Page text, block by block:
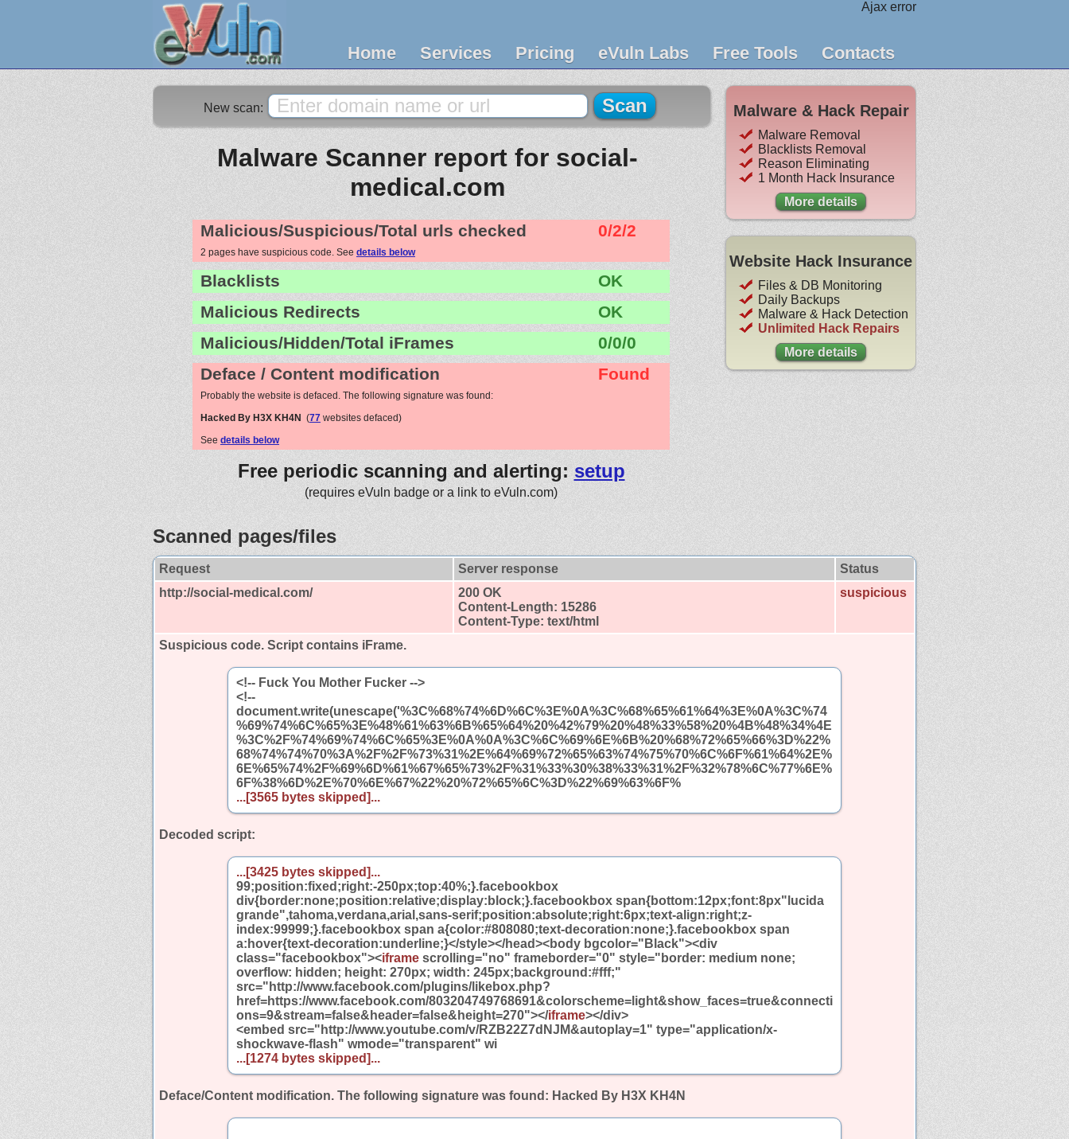
Ajax error
Home Services Pricing eVuln Labs Free Tools Contacts
New scan:
Malware Scanner report for social-
medical.com
Malicious/Suspicious/Total urls checked 0/2/2
2 pages have suspicious code. See details below
Blacklists
OK
Malicious Redirects
OK
Malicious/Hidden/Total iFrames
0/0/0
Deface / Content modification
Found
Probably the website is defaced. The following signature was found:
Hacked By H3X KH4N (77 websites defaced)
See details below
Free periodic scanning and alerting: setup
(requires eVuln badge or a link to eVuln.com)
Malware & Hack Repair
Malware Removal
Blacklists Removal
Reason Eliminating
1 Month Hack Insurance
More details
Website Hack Insurance
Files & DB Monitoring
Daily Backups
Malware & Hack Detection
Unlimited Hack Repairs
More details
Scanned pages/files
Request Server response
Status
http://social-medical.com/
200 OK
Content-Length: 15286
Content-Type: text/html
suspicious
Suspicious code. Script contains iFrame.
<!-- Fuck You Mother Fucker -->
<!--
document.write(unescape('%3C%68%74%6D%6C%3E%0A%3C%68%65%61%64%3E%0A%3C%74
%69%74%6C%65%3E%48%61%63%6B%65%64%20%42%79%20%48%33%58%20%4B%48%34%4E
%3C%2F%74%69%74%6C%65%3E%0A%0A%3C%6C%69%6E%6B%20%68%72%65%66%3D%22%
68%74%74%70%3A%2F%2F%73%31%2E%64%69%72%65%63%74%75%70%6C%6F%61%64%2E%
6E%65%74%2F%69%6D%61%67%65%73%2F%31%33%30%38%33%31%2F%32%78%6C%77%6E%
6F%38%6D%2E%70%6E%67%22%20%72%65%6C%3D%22%69%63%6F%
...[3565 bytes skipped]...
Decoded script:
...[3425 bytes skipped]...
99;position:fixed;right:-250px;top:40%;}.facebookbox
div{border:none;position:relative;display:block;}.facebookbox span{bottom:12px;font:8px"lucida
grande",tahoma,verdana,arial,sans-serif;position:absolute;right:6px;text-align:right;z-
index:99999;}.facebookbox span a{color:#808080;text-decoration:none;}.facebookbox span
a:hover{text-decoration:underline;}</style></head><body bgcolor="Black"><div
class="facebookbox"><iframe scrolling="no" frameborder="0" style="border: medium none;
overflow: hidden; height: 270px; width: 245px;background:#fff;"
src="http://www.facebook.com/plugins/likebox.php?
href=https://www.facebook.com/803204749768691&colorscheme=light&show_faces=true&connecti
ons=9&stream=false&header=false&height=270"></iframe></div>
<embed src="http://www.youtube.com/v/RZB22Z7dNJM&autoplay=1" type="application/x-
shockwave-flash" wmode="transparent" wi
...[1274 bytes skipped]...
Deface/Content modification. The following signature was found: Hacked By H3X KH4N